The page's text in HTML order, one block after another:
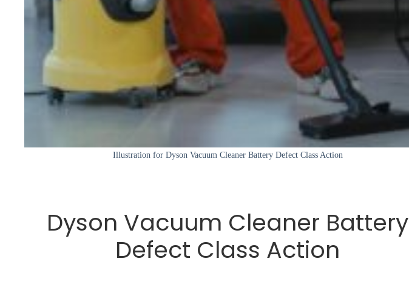
Illustration for Dyson Vacuum Cleaner Battery Defect Class Action
Dyson Vacuum Cleaner Battery
Defect Class Action